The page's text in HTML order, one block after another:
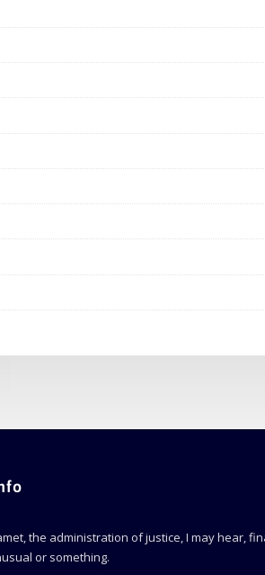
the administration of justice, I may hear,
or something.